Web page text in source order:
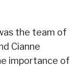
the team of
Cianne
importance of